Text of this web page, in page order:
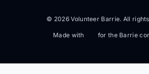
© 2026 Volunteer Barrie. All
Made with for the Barrie